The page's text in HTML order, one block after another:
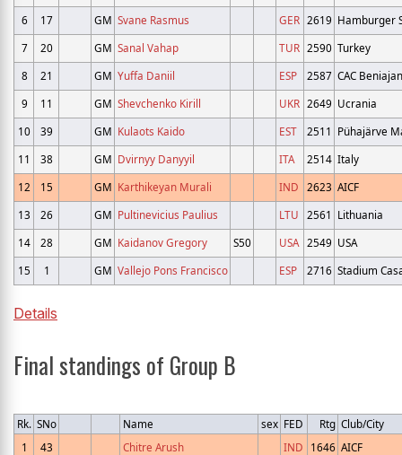
6
17 GM Svane Rasmus GER 2619 Hamburger
7
20 GM Sanal Vahap TUR 2590 Turkey
8
21 GM Yuffa Daniil ESP 2587 CAC Beniajan
9
11 GM Shevchenko Kirill UKR 2649 Ucrania
10
39 GM Kulaots Kaido EST 2511 Pühajärve
11
38 GM Dvirnyy Danyyil ITA 2514 Italy
12
15 GM Karthikeyan Murali IND 2623 AICF
13
26 GM Pultinevicius Paulius LTU 2561 Lithuania
14
28 GM Kaidanov Gregory S50 USA 2549 USA
15
1 GM Vallejo Pons Francisco ESP 2716 Stadium
Details
Final standings of Group B
Rk. SNo Name sex FED Rtg Club/City
1
43 Chitre Arush IND 1646 AICF